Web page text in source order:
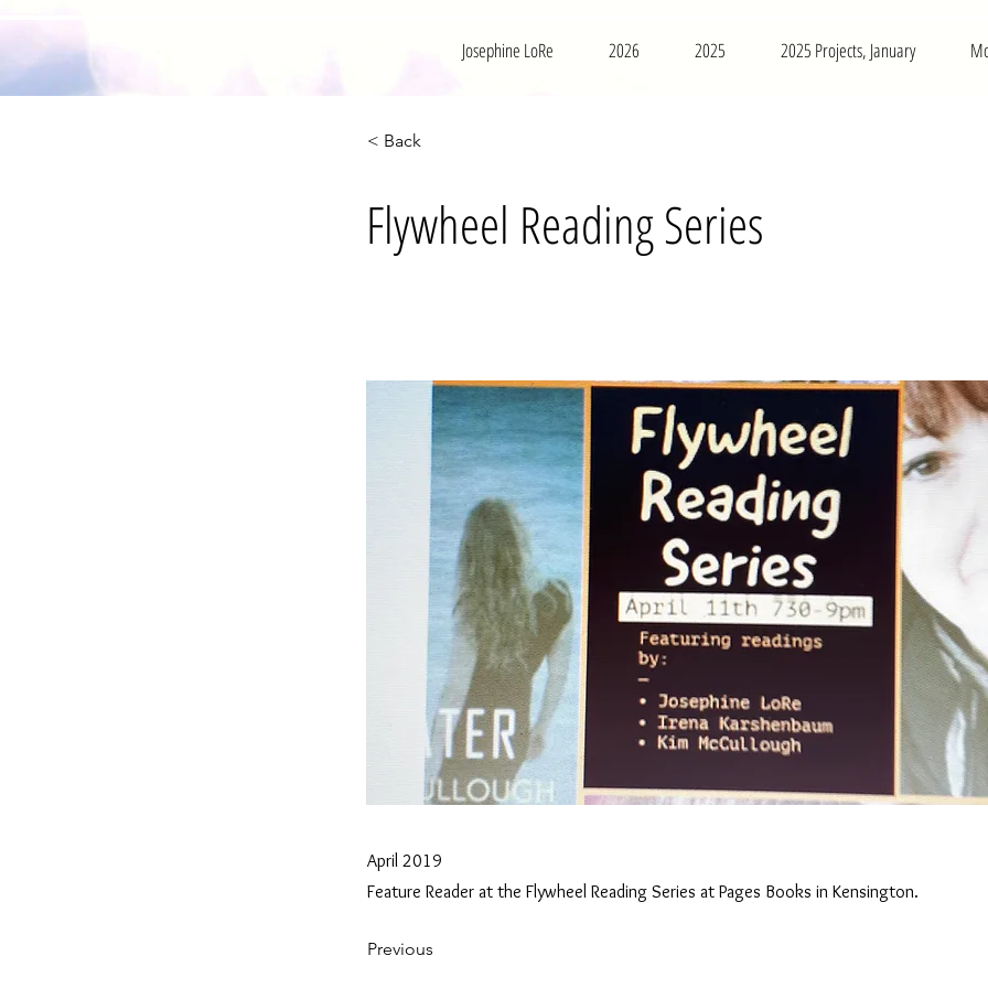
Josephine LoRe 2026 2025 2025 Projects, January
< Back
Flywheel Reading Series
April 2019
Feature Reader at the Flywheel Reading Series at Pages Books in Kensington.
Previous